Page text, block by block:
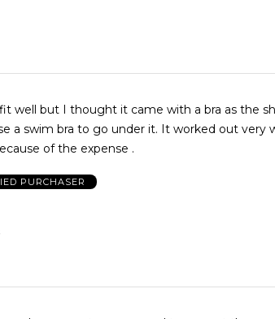
well but I thought it came with a bra as the
a swim bra to go under it. It worked out very
of the expense .
PURCHASER